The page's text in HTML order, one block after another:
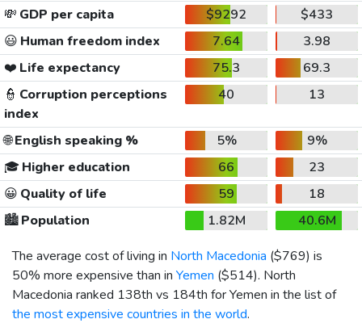
💸 GDP per capita $9292
$433
😃 Human freedom index 7.64
3.98
❤️ Life expectancy 75.3
69.3
👮 Corruption perceptions
index
40 13
🌐English speaking % 5%
9%
🎓 Higher education 66
23
😀 Quality of life 59
18
🏙️Population 1.82M
40.6M
The average cost of living in North Macedonia ($769) is
50% more expensive than in Yemen ($514). North
Macedonia ranked 138th vs 184th for Yemen in the list of
the most expensive countries in the world.